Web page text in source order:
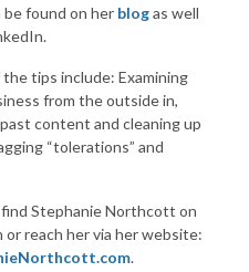
found on her blogas well
the tips include: Examining
from the outside in,
content and cleaning up
“tolerations” and
find Stephanie Northcott on
or reach her via her website:
.